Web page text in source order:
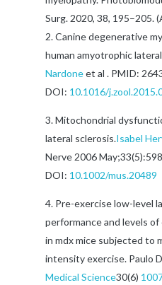
Surg. 2020, 38, 195–205.
Canine degenerative
human amyotrophic
Nardoneet al . PMID:
DOI: 10.1016/
Mitochondrial
lateral sclerosis.Isabel
Nerve 2006
DOI: 10.1002/mus.20489
Pre-exercise low-level
performance and levels
in mdx mice subjected to
intensity exercise. Paulo
Medical Science30(6)